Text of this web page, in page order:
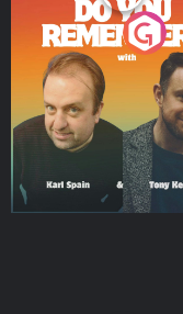
Do You Remember?
Podcast Series